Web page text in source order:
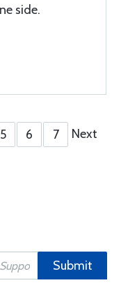
side.
5 6 7 Next
Submit